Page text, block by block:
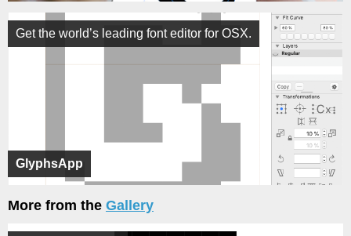
GlyphsApp
Get the world’s leading font editor for OSX.
More from the Gallery